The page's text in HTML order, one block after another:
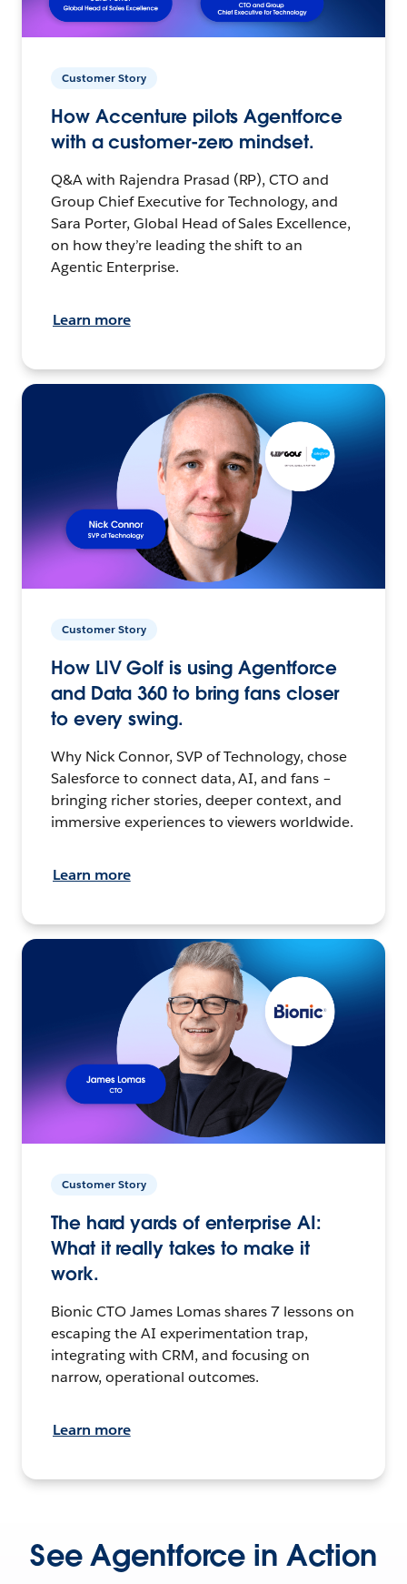
Customer Story
How Accenture pilots Agentforce
with a customer-zero mindset.
Q&A with Rajendra Prasad (RP), CTO and
Group Chief Executive for Technology, and
Sara Porter, Global Head of Sales Excellence,
on how they’re leading the shift to an
Agentic Enterprise.
Learn more
Customer Story
How LIV Golf is using Agentforce
and Data 360 to bring fans closer
to every swing.
Why Nick Connor, SVP of Technology, chose
Salesforce to connect data, AI, and fans –
bringing richer stories, deeper context, and
immersive experiences to viewers worldwide.
Learn more
Customer Story
The hard yards of enterprise AI:
What it really takes to make it
work.
Bionic CTO James Lomas shares 7 lessons on
escaping the AI experimentation trap,
integrating with CRM, and focusing on
narrow, operational outcomes.
Learn more
See Agentforce in Action